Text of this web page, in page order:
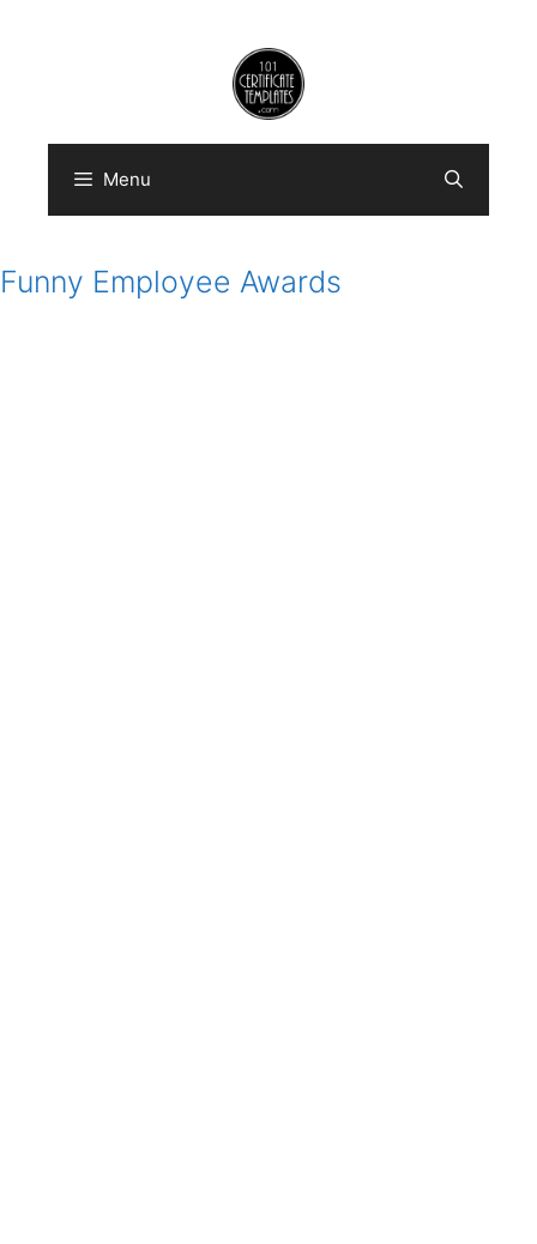
Menu
Funny Employee Awards